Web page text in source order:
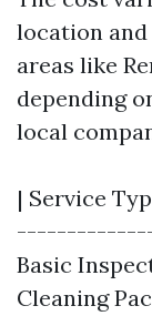
location
areas like
depending
local
| Service
Basic
Cleaning